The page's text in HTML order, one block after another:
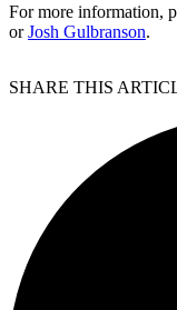
For more information,
orJosh Gulbranson.
SHARE THIS